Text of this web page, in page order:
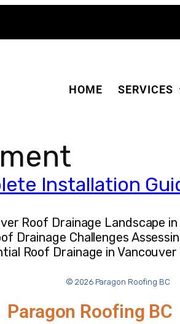
HOME SERVICES
Installation
Roof Drainage Landscape
Drainage Challenges
Roof Drainage in
© 2026 Paragon Roofing BC
Paragon Roofing BC